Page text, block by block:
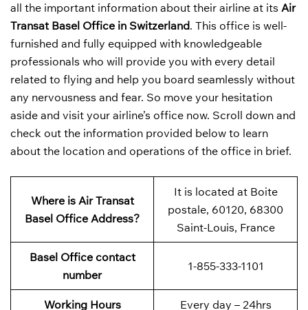
all the important information about their airline at its Air
Transat Basel Office in Switzerland. This office is well-
furnished and fully equipped with knowledgeable
professionals who will provide you with every detail
related to flying and help you board seamlessly without
any nervousness and fear. So move your hesitation
aside and visit your airline’s office now. Scroll down and
check out the information provided below to learn
about the location and operations of the office in brief.
Where is Air Transat
Basel Office Address?
It is located at Boite
postale, 60120, 68300
Saint-Louis, France
Basel Office contact
number
1-855-333-1101
Working Hours Every day – 24hrs